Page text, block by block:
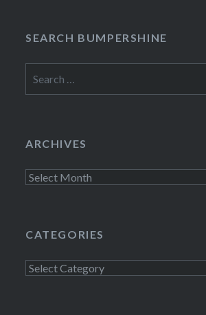
SEARCH BUMPERSHINE
for:
ARCHIVES
Archives
CATEGORIES
Categories